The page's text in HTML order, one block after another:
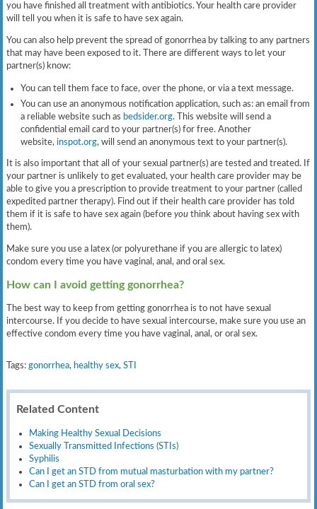
you have finished all treatment with antibiotics. Your health care provider
will tell you when it is safe to have sex again.
You can also help prevent the spread of gonorrhea by talking to any partners
that may have been exposed to it. There are different ways to let your
partner(s) know:
You can tell them face to face, over the phone, or via a text message.
You can use an anonymous notification application, such as: an email from
a reliable website such as bedsider.org. This website will send a
confidential email card to your partner(s) for free. Another
website, inspot.org, will send an anonymous text to your partner(s).
It is also important that all of your sexual partner(s) are tested and treated. If
your partner is unlikely to get evaluated, your health care provider may be
able to give you a prescription to provide treatment to your partner (called
expedited partner therapy). Find out if their health care provider has told
them if it is safe to have sex again (beforeyouthink about having sex with
them).
Make sure you use a latex (or polyurethane if you are allergic to latex)
condom every time you have vaginal, anal, and oral sex.
How can I avoid getting gonorrhea?
The best way to keep from getting gonorrhea is to not have sexual
intercourse. If you decide to have sexual intercourse, make sure you use an
effective condom every time you have vaginal, anal, or oral sex.
Tags: gonorrhea, healthy sex,STI
Related Content
Making Healthy Sexual Decisions
Sexually Transmitted Infections (STIs)
Syphilis
Can I get an STD from mutual masturbation with my partner?
Can I get an STD from oral sex?